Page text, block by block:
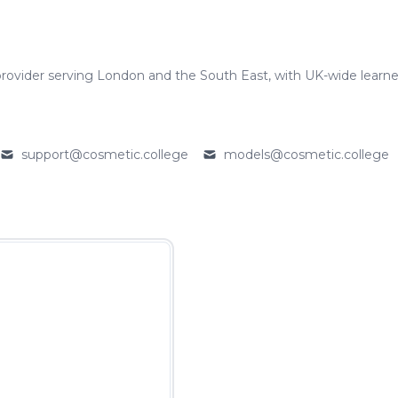
serving London and the South East, with UK-wide
Email
support@cosmetic.college
Email
models@cosmetic.college